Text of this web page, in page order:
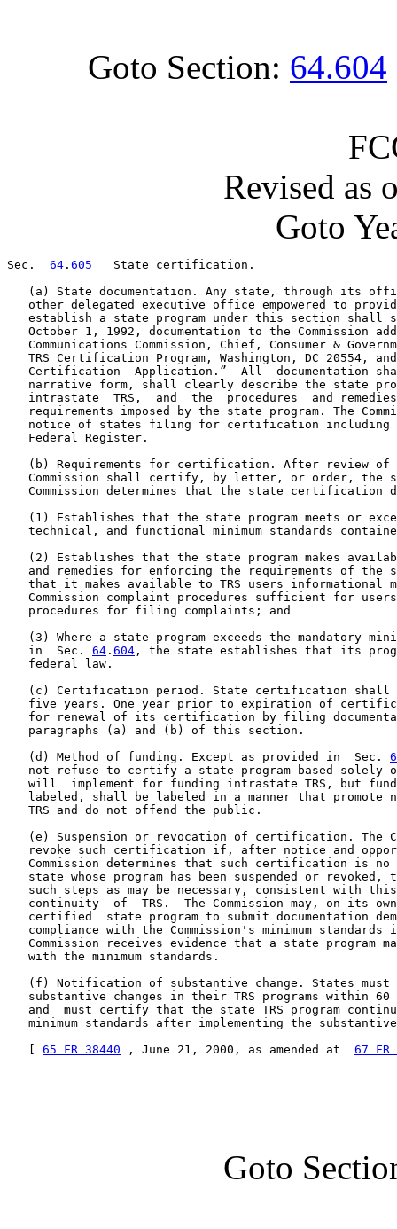
Goto Section: 64.604
Revised as
Goto
Sec. 64 . 605
   State certification.
(a) State documentation. Any state, through its
other delegated executive office empowered to
establish a state program under this section shall
October 1, 1992, documentation to the Commission
Communications Commission, Chief, Consumer &
TRS Certification Program, Washington, DC 20554,
Certification  Application.”  All  documentation
narrative form, shall clearly describe the state
intrastate  TRS,  and  the  procedures  and
requirements imposed by the state program. The
notice of states filing for certification including
   Federal Register.
(b) Requirements for certification. After review of
Commission shall certify, by letter, or order, the
Commission determines that the state certification
(1) Establishes that the state program meets or
technical, and functional minimum standards
(2) Establishes that the state program makes
and remedies for enforcing the requirements of the
that it makes available to TRS users informational
Commission complaint procedures sufficient for
   procedures for filing complaints; and
(3) Where a state program exceeds the mandatory
   in  Sec.
64 . 604 , the state establishes that its
   federal law.
(c) Certification period. State certification shall
five years. One year prior to expiration of
for renewal of its certification by filing
   paragraphs (a) and (b) of this section.
   (d) Method of funding. Except as provided in  Sec.
not refuse to certify a state program based solely
will  implement for funding intrastate TRS, but
labeled, shall be labeled in a manner that promote
   TRS and do not offend the public.
(e) Suspension or revocation of certification. The
revoke such certification if, after notice and
Commission determines that such certification is no
state whose program has been suspended or revoked,
such steps as may be necessary, consistent with
continuity  of  TRS.  The Commission may, on its
certified  state program to submit documentation
compliance with the Commission's minimum standards
Commission receives evidence that a state program
   with the minimum standards.
(f) Notification of substantive change. States must
substantive changes in their TRS programs within 60
and  must certify that the state TRS program
minimum standards after implementing the
65 FR 38440 , June 21, 2000, as amended at 67 FR
Goto